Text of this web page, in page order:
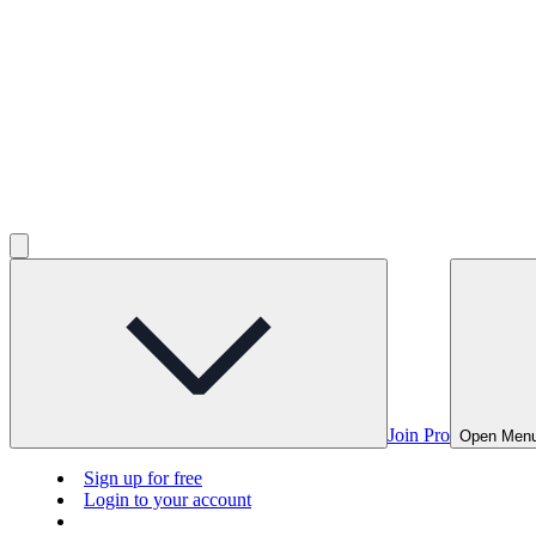
Join Pro Open
Sign up for free
Login to your account